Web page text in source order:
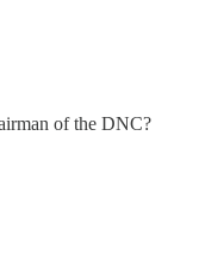
of the DNC?